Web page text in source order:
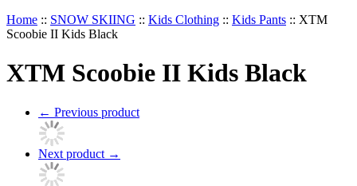
Home :: SNOW SKIING :: Kids Clothing :: Kids Pants :: XTM
Scoobie II Kids Black
XTM Scoobie II Kids Black
← Previous product
Next product →